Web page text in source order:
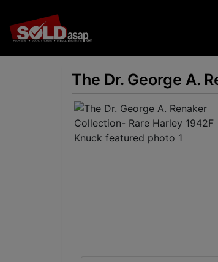
The Dr. George A.